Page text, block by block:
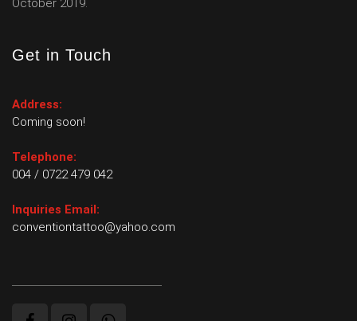
October 2019.
Get in Touch
Address:
Coming soon!
Telephone:
004 / 0722 479 042
Inquiries Email:
conventiontattoo@yahoo.com